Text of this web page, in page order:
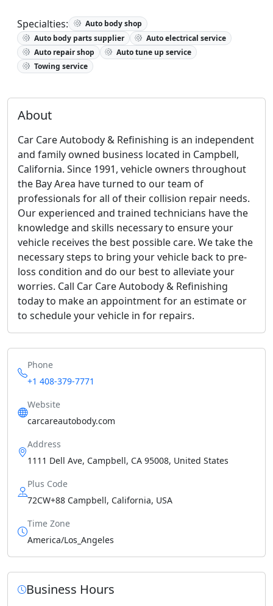
Specialties:
Auto body shop
Auto body parts supplier
Auto electrical service
Auto repair shop
Auto tune up service
Towing service
About
Car Care Autobody & Refinishing is an independent
and family owned business located in Campbell,
California. Since 1991, vehicle owners throughout
the Bay Area have turned to our team of
professionals for all of their collision repair needs.
Our experienced and trained technicians have the
knowledge and skills necessary to ensure your
vehicle receives the best possible care. We take the
necessary steps to bring your vehicle back to pre-
loss condition and do our best to alleviate your
worries. Call Car Care Autobody & Refinishing
today to make an appointment for an estimate or
to schedule your vehicle in for repairs.
Phone
+1 408-379-7771
Website
carcareautobody.com
Address
1111 Dell Ave, Campbell, CA 95008, United States
Plus Code
72CW+88 Campbell, California, USA
Time Zone
America/Los_Angeles
Business Hours